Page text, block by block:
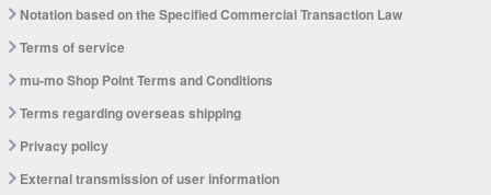
Notation based on the Specified Commercial Transaction Law
Terms of service
mu-mo Shop Point Terms and Conditions
Terms regarding overseas shipping
Privacy policy
External transmission of user information